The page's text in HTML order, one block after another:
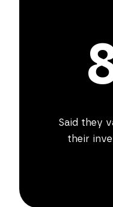
Said they
their